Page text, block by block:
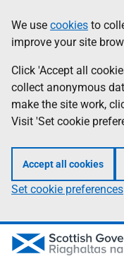
to
main
content
help
Information
We use cookies to
improve your site
Click 'Accept all
collect anonymous
make the site work,
Visit 'Set cookie
Accept all cookies
Set cookie preferences